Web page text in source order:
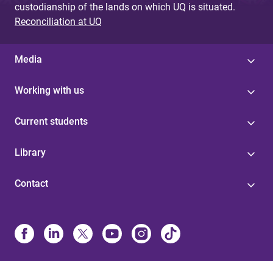
custodianship of the lands on which UQ is situated.
Reconciliation at UQ
Media
Working with us
Current students
Library
Contact